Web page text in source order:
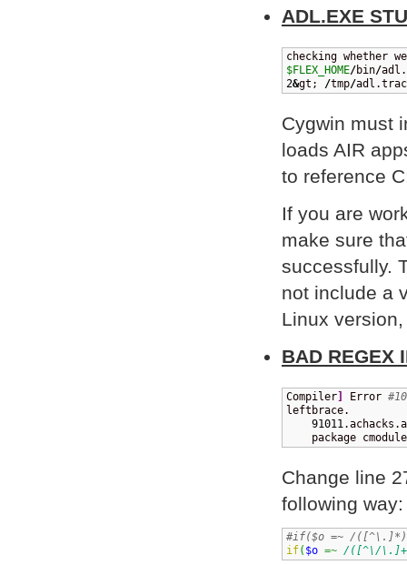
ADL.EXE
$FLEX_HOME/bin/
2&gt; /tmp/
Cygwin must
loads AIR
to reference
If you are
make sure
successfully.
not include a
Linux
BAD REGEX
Compiler Error
leftbrace.
91011
package
Change line
following way:
#if($o =~ /
if( $o =~ /([^\/